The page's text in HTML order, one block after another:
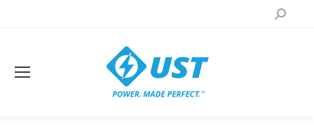
Search: